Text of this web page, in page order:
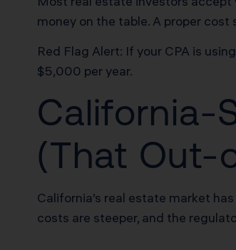
money on the table. A proper
Red Flag Alert: If your CPA is
$5,000 per year.
California-
(That Out-
California’s real estate market
costs are steeper, and the